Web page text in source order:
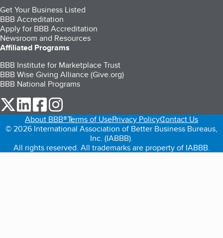
Get Your Business Listed
BBB Accreditation
Apply for BBB Accreditation
Newsroom and Resources
Affiliated Programs
BBB Institute for Marketplace Trust
BBB Wise Giving Alliance (Give.org)
BBB National Programs
our Twitter (opens in a new tab)
our LinkedIn (opens in a new tab)
our Facebook (opens in a new tab)
About BBB®Terms of UsePrivacy PolicyContact Us
© 2026 International Association of Better Business Bureaus,
Inc. (IABBB).
All rights reserved. All trademarks are property of IABBB.